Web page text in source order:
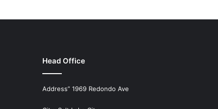
Head Office
Address” 1969 Redondo Ave